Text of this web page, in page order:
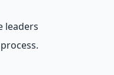
leaders